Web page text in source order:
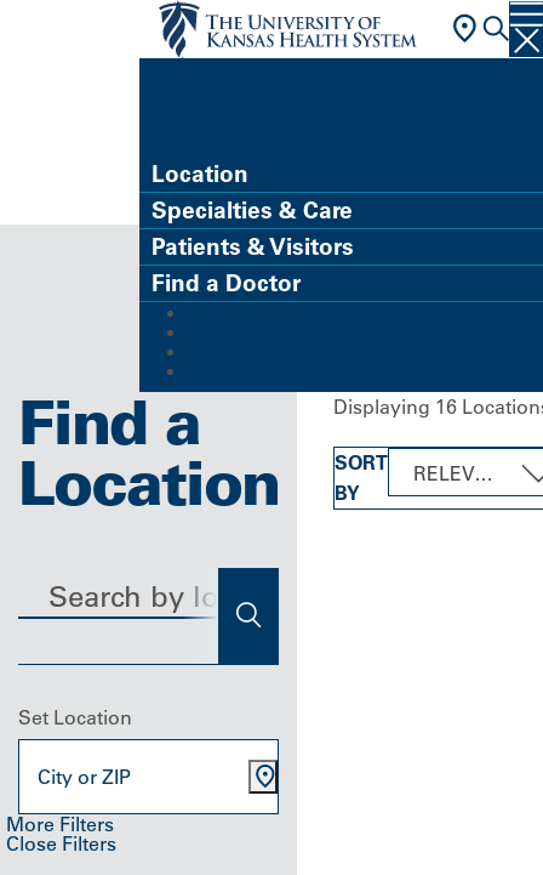
Location
Specialties & Care
Patients & Visitors
Find a Doctor
Find a
Location
SEARCH
Set Location
More Filters
Distance
Specialty
Location Type
Close Filters
Displaying 16
SORT
BY
RELEVANCE